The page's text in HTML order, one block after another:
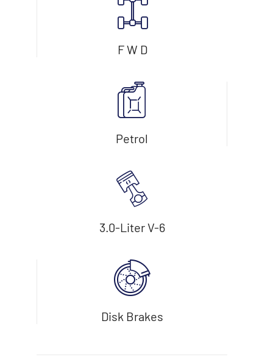
F W D
Petrol
3.0-Liter V-6
Disk Brakes